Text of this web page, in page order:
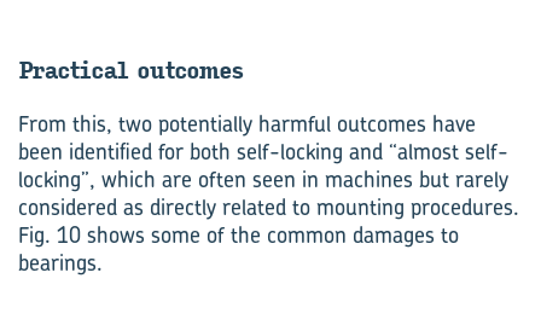
Prac­tical out­comes
From this, two potentially harmful outcomes have
been identified for both self-locking and “almost self-
locking”, which are often seen in machines but rarely
considered as directly related to mounting procedures.
Fig. 10 shows some of the common damages to
bearings.